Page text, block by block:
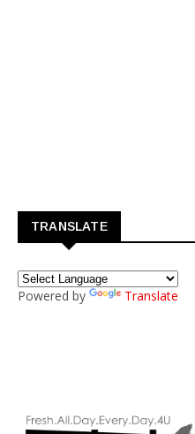
TRANSLATE
Powered by Translate